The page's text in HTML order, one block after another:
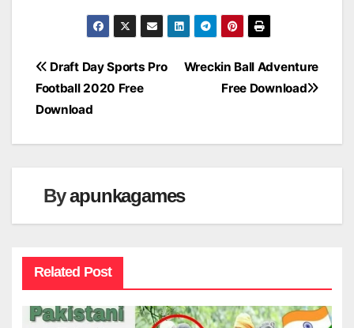
Post
navigation
Wreckin Ball Adventure
Free Download
Draft Day Sports Pro
Football 2020 Free
Download
Byapunkagames
Related Post